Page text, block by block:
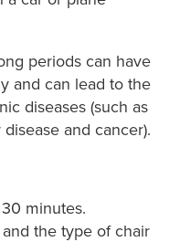
periods can have
and can lead to the
diseases (such as
and cancer).
minutes.
the type of chair